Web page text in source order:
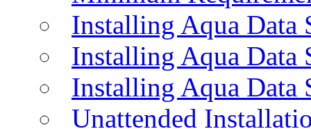
Installing Aqua Data
Installing Aqua
Installing Aqua Data
Unattended